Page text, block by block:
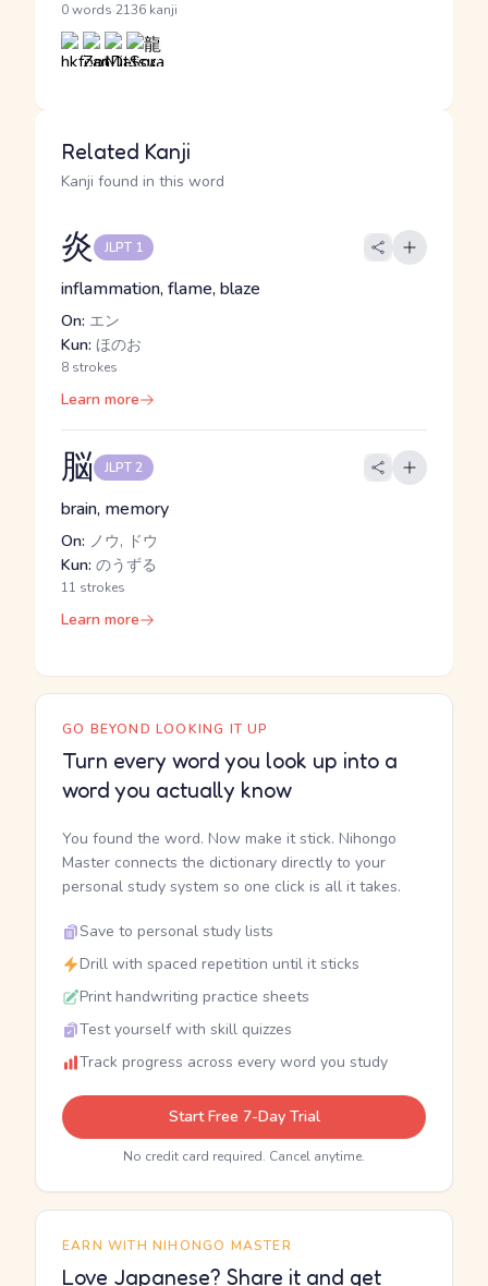
0 words 2136 kanji
Related Kanji
Kanji found in this word
炎 JLPT 1
inflammation, flame, blaze
On: エン
Kun: ほのお
8 strokes
Learn more
脳 JLPT 2
brain, memory
On: ノウ, ドウ
Kun: のうずる
11 strokes
Learn more
GO BEYOND LOOKING IT UP
Turn every word you look up into a
word you actually know
You found the word. Now make it stick. Nihongo
Master connects the dictionary directly to your
personal study system so one click is all it takes.
Save to personal study lists
Drill with spaced repetition until it sticks
Print handwriting practice sheets
Test yourself with skill quizzes
Track progress across every word you study
Start Free 7-Day Trial
No credit card required. Cancel anytime.
EARN WITH NIHONGO MASTER
Love Japanese? Share it and get